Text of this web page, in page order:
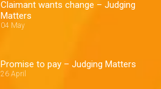
Claimant wants change – Judging
Matters
04 May
Promise to pay – Judging Matters
26 April